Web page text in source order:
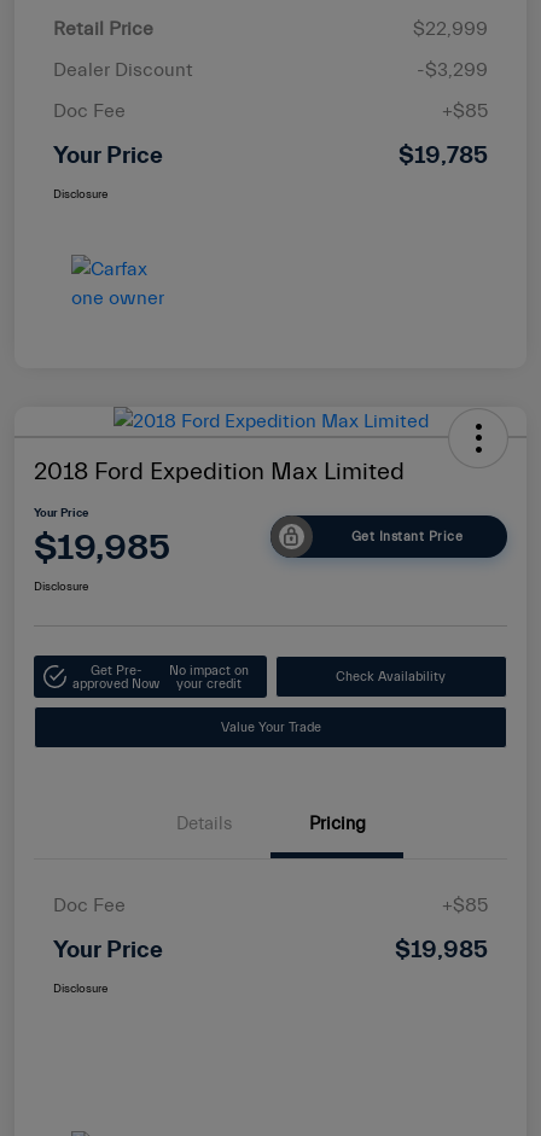
Retail Price
$22,999
Dealer Discount
-$3,299
Doc Fee
+$85
Your Price $19,785
Disclosure
2018 Ford Expedition Max Limited
Your Price
$19,985 Get Instant Price
Disclosure
Get Pre-
approved Now
No impact on
your credit
Check Availability
Value Your Trade
Details Pricing
Doc Fee +$85
Your Price $19,985
Disclosure